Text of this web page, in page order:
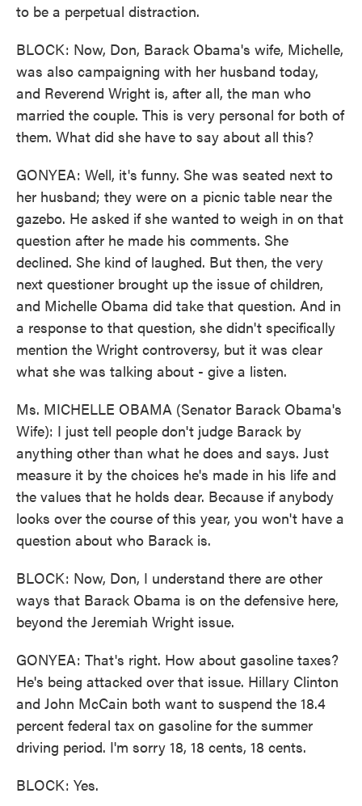
to be a perpetual distraction.
BLOCK: Now, Don, Barack Obama's wife, Michelle,
was also campaigning with her husband today,
and Reverend Wright is, after all, the man who
married the couple. This is very personal for both of
them. What did she have to say about all this?
GONYEA: Well, it's funny. She was seated next to
her husband; they were on a picnic table near the
gazebo. He asked if she wanted to weigh in on that
question after he made his comments. She
declined. She kind of laughed. But then, the very
next questioner brought up the issue of children,
and Michelle Obama did take that question. And in
a response to that question, she didn't specifically
mention the Wright controversy, but it was clear
what she was talking about - give a listen.
Ms. MICHELLE OBAMA (Senator Barack Obama's
Wife): I just tell people don't judge Barack by
anything other than what he does and says. Just
measure it by the choices he's made in his life and
the values that he holds dear. Because if anybody
looks over the course of this year, you won't have a
question about who Barack is.
BLOCK: Now, Don, I understand there are other
ways that Barack Obama is on the defensive here,
beyond the Jeremiah Wright issue.
GONYEA: That's right. How about gasoline taxes?
He's being attacked over that issue. Hillary Clinton
and John McCain both want to suspend the 18.4
percent federal tax on gasoline for the summer
driving period. I'm sorry 18, 18 cents, 18 cents.
BLOCK: Yes.